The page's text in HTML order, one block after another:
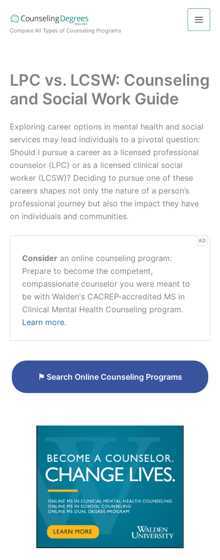
content
Compare All Types of Counseling Programs
LPC vs. LCSW: Counseling
and Social Work Guide
Exploring career options in mental health and social
services may lead individuals to a pivotal question:
Should I pursue a career as a licensed professional
counselor (LPC) or as a licensed clinical social
worker (LCSW)? Deciding to pursue one of these
careers shapes not only the nature of a person’s
professional journey but also the impact they have
on individuals and communities.
AD
Consider an online counseling program:
Prepare to become the competent,
compassionate counselor you were meant to
be with Walden's CACREP-accredited MS in
Clinical Mental Health Counseling program.
Learn more.
⚑ Search Online Counseling Programs